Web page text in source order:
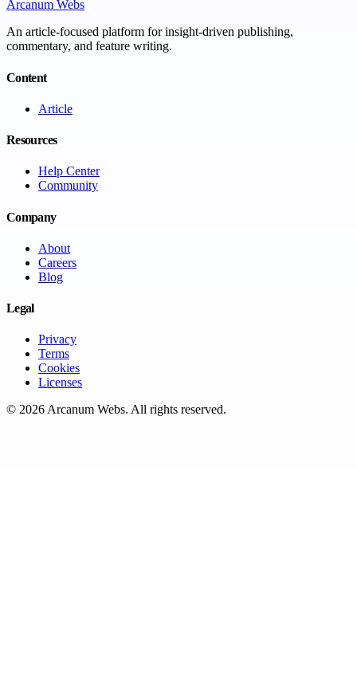
Arcanum Webs
An article-focused platform for insight-driven publishing,
commentary, and feature writing.
Content
Article
Resources
Help Center
Community
Company
About
Careers
Blog
Legal
Privacy
Terms
Cookies
Licenses
© 2026Arcanum Webs. All rights reserved.